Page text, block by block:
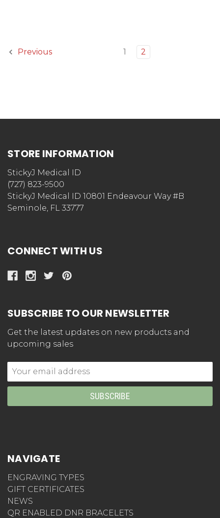
Previous 1 2
STORE INFORMATION
StickyJ Medical ID
(727) 823-9500
StickyJ Medical ID 10801 Endeavour Way #B
Seminole, FL 33777
CONNECT WITH US
SUBSCRIBE TO OUR NEWSLETTER
Get the latest updates on new products and
upcoming sales
Email
Address
NAVIGATE
ENGRAVING TYPES
GIFT CERTIFICATES
NEWS
QR ENABLED DNR BRACELETS